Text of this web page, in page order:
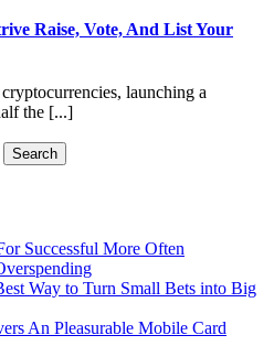
Raise, Vote, And List Your
launching a
the [...]
Search
Successful More Often
Way to Turn Small Bets into Big
An Pleasurable Mobile Card